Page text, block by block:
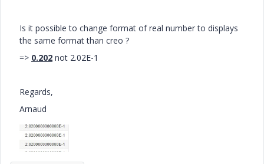
Is it possible to change format of real number to displays
the same format than creo ?
=> 0.202 not 2.02E-1
Regards,
Arnaud